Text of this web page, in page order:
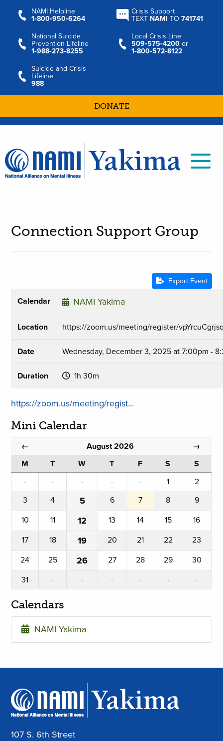
NAMI Helpline
1‑800‑950‑6264
Crisis Support
TEXT NAMI TO741741
National Suicide
Prevention Lifeline
1‑988‑273‑8255
Local Crisis Line
509‑575‑4200 or
1‑800‑572‑8122
Suicide and Crisis
Lifeline
988
DONATE
Connection Support Group
Export Event
Calendar NAMI Yakima
Location https://zoom.us/meeting/register/
Date Wednesday, December 3, 2025 at 7:00pm -
Duration 1h 30m
https://zoom.us/meeting/regist...
Mini Calendar
← August 2026 →
M T W T F S
S
·
· · · · 1
2
3
4 5 6 7 8
9
10
11 12 13 14 15
16
17
18 19 20 21 22
23
24
25 26 27 28 29
30
31
· · · · · ·
Calendars
NAMI Yakima
107 S. 6th Street